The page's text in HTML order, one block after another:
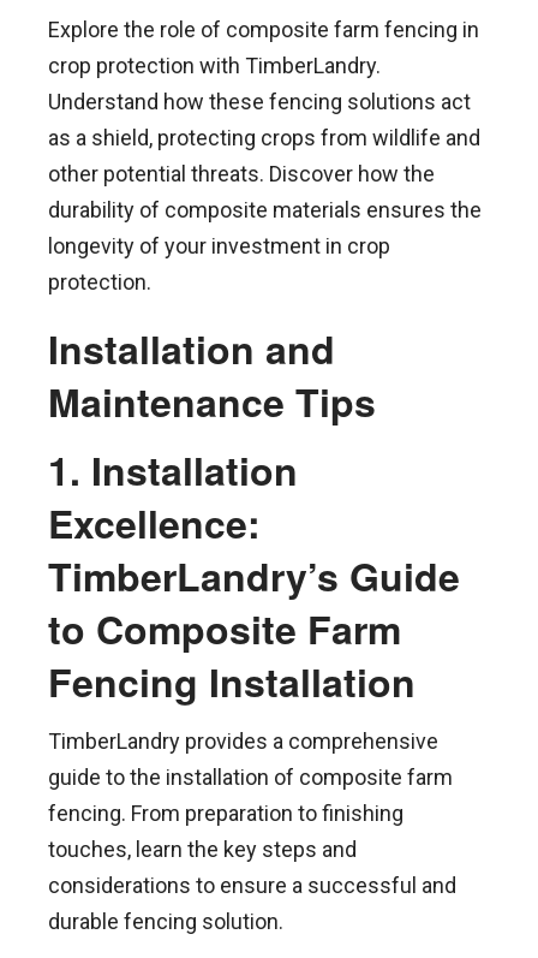
Explore the role of composite farm fencing in
crop protection with TimberLandry.
Understand how these fencing solutions act
as a shield, protecting crops from wildlife and
other potential threats. Discover how the
durability of composite materials ensures the
longevity of your investment in crop
protection.
Installation and
Maintenance Tips
1. Installation
Excellence:
TimberLandry’s Guide
to Composite Farm
Fencing Installation
TimberLandry provides a comprehensive
guide to the installation of composite farm
fencing. From preparation to finishing
touches, learn the key steps and
considerations to ensure a successful and
durable fencing solution.